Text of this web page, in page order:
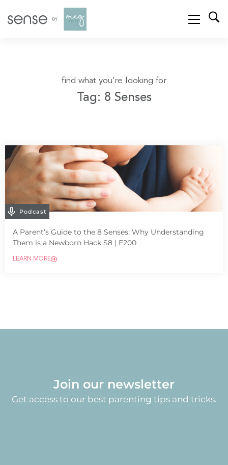
find what you’re looking for
Tag: 8 Senses
Podcast
A Parent’s Guide to the 8 Senses: Why Understanding
Them is a Newborn Hack S8 | E200
LEARN MORE
Join our newsletter
Get access to our best parenting tips and tricks.